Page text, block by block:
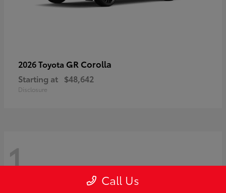
2026 Toyota GR Corolla
Starting at $48,642
Disclosure
1 Call Us